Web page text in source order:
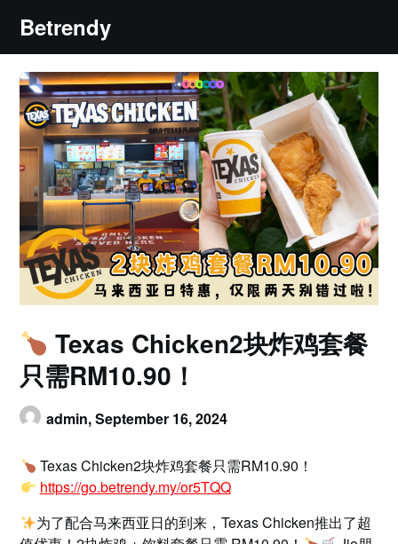
content
Betrendy
Texas Chicken2块炸鸡套餐
只需RM10.90！
admin,September 16, 2024
Texas Chicken2块炸鸡套餐只需RM10.90！
https://go.betrendy.my/or5TQQ
为了配合马来西亚日的到来，Texas Chicken推出了超